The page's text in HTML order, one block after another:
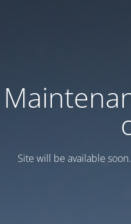
Site will be available